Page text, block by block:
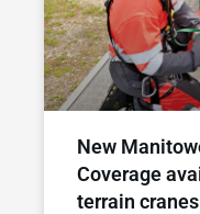
New
Coverage
terrain